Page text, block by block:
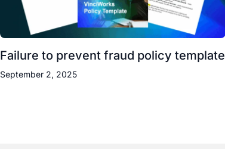
Failure to prevent fraud policy template
September 2, 2025